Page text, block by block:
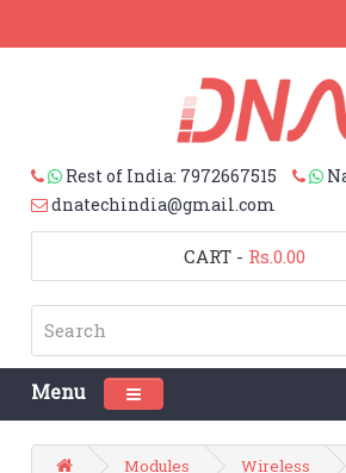
Rest of India: 7972667515
dnatechindia@gmail.com
CART - Rs.0.00
Menu Toggle navigation
Modules
Wireless